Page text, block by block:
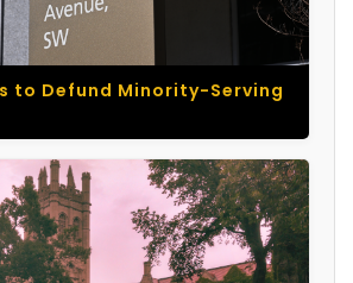
to Defund Minority-Serving